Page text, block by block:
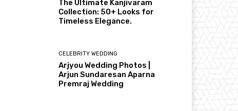
The Ultimate Kanjivaram
Collection: 50+ Looks for
Timeless Elegance.
CELEBRITY WEDDING
Arjyou Wedding Photos |
Arjun Sundaresan Aparna
Premraj Wedding